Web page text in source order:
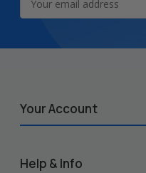
Address
Your Account
Help & Info